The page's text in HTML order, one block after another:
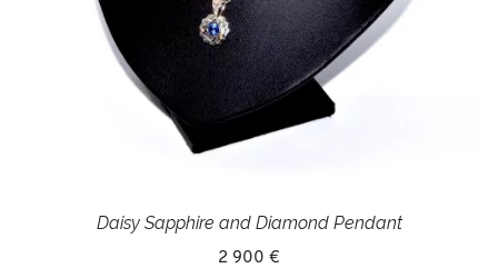
Daisy Sapphire and Diamond Pendant
2 900 €